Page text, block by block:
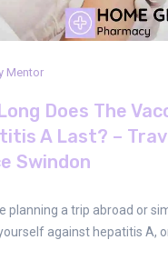
Mentor
Does The
A Last? –
Swindon
planning a trip abroad or
against hepatitis A,